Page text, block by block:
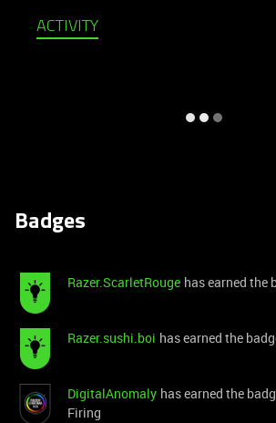
ACTIVITY
Badges
Razer.ScarletRouge has earned the
Razer.sushi.boi has earned the
DigitalAnomaly has earned the
Firing